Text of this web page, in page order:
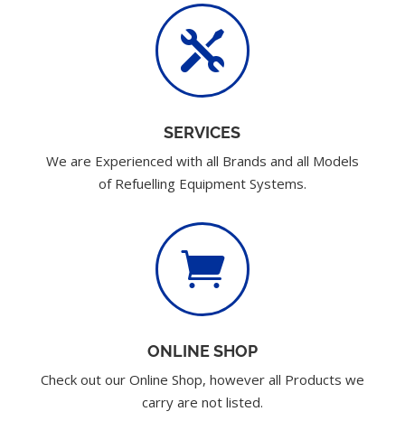

SERVICES
We are Experienced with all Brands and all Models
of Refuelling Equipment Systems.

ONLINE SHOP
Check out our Online Shop, however all Products we
carry are not listed.